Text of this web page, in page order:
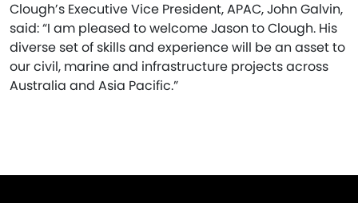
Clough’s Executive Vice President, APAC, John Galvin,
said: “I am pleased to welcome Jason to Clough. His
diverse set of skills and experience will be an asset to
our civil, marine and infrastructure projects across
Australia and Asia Pacific.”